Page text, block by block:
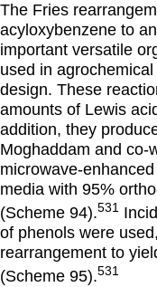
The Fries
acyloxybenzene to
important versatile
used in
design. These
amounts of Lewis
addition, they
Moghaddam and co-
microwave-
media with 95%
(Scheme 94).531
of phenols were
rearrangement to
(Scheme 95).531